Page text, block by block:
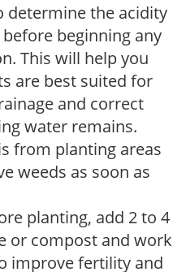
determine the acidity
beginning any
This will help you
are best suited for
and correct
water remains.
from planting areas
weeds as soon as
planting, add 2 to 4
or compost and work
improve fertility and